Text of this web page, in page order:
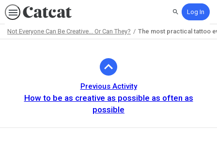
SearchLog In
Not Everyone Can Be Creative... Or Can They? The most practical tattoo
Previous Activity
How to be as creative as possible as often as
possible